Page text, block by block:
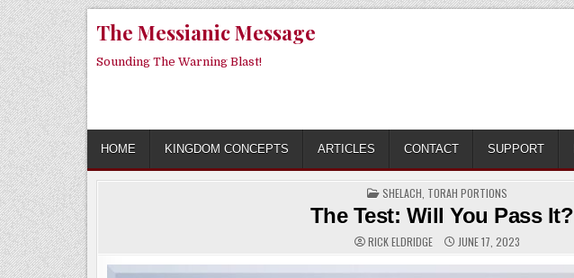
Skip
to
content
The Messianic Message
Sounding The Warning Blast!
HOME KINGDOM CONCEPTS ARTICLES CONTACT SUPPORT
POSTED
IN
SHELACH TORAH PORTIONS
The Test: Will You Pass It?
RICK ELDRIDGE JUNE 17, 2023